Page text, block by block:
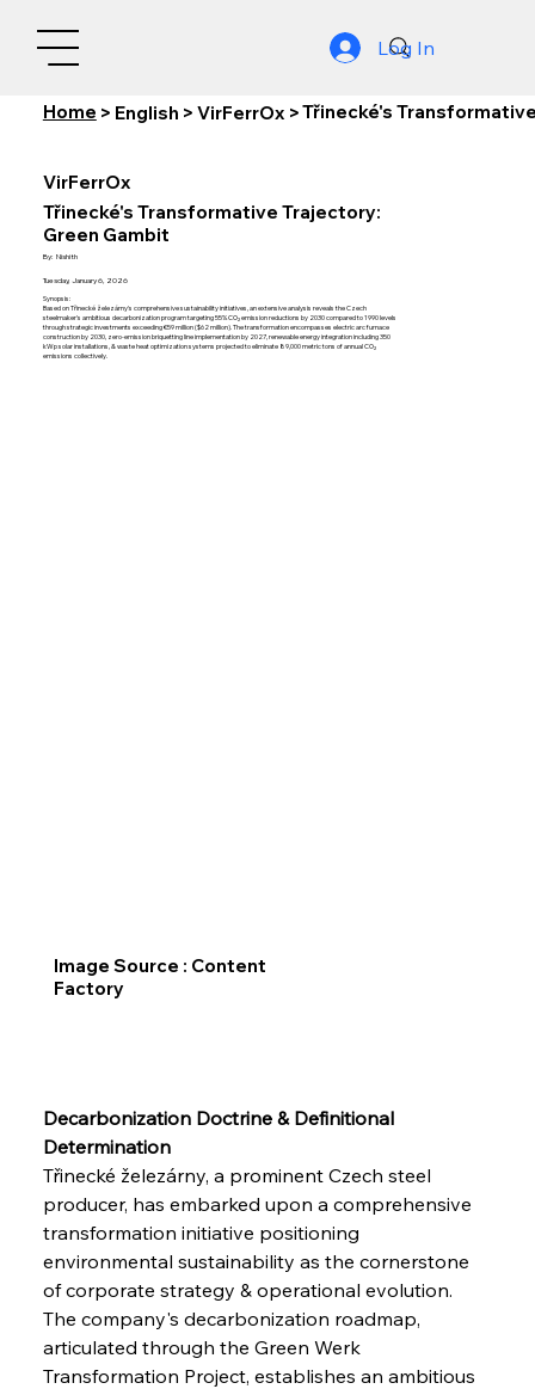
Log In
Home > English > VirFerrOx >Třinecké's
Decarbonization Doctrine & Definitional
Determination
Třinecké železárny, a prominent Czech steel
producer, has embarked upon a comprehensive
transformation initiative positioning
environmental sustainability as the cornerstone
of corporate strategy & operational evolution.
The company's decarbonization roadmap,
articulated through the Green Werk
Transformation Project, establishes an ambitious
VirFerrOx
Třinecké's Transformative Trajectory:
Green Gambit
By: Nishith
Tuesday, January 6, 2026
Synopsis:
Based on Třinecké železárny's comprehensive sustainability initiatives, an extensive analysis reveals the Czech
steelmaker's ambitious decarbonization program targeting 55% CO₂ emission reductions by 2030 compared to 1990 levels
through strategic investments exceeding €59 million ($62 million). The transformation encompasses electric arc furnace
construction by 2030, zero-emission briquetting line implementation by 2027, renewable energy integration including 350
kWp solar installations, & waste heat optimization systems projected to eliminate 89,000 metric tons of annual CO₂
emissions collectively.
Image Source : Content
Factory